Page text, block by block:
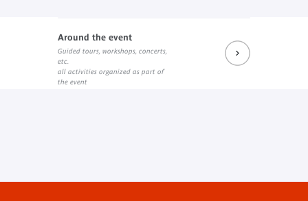
Around the event
Guided tours, workshops, concerts,
etc.
all activities organized as part of
the event